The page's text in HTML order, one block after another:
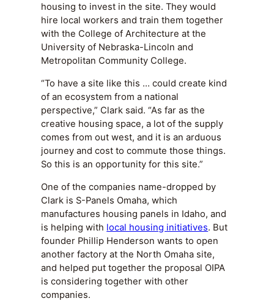
housing to invest in the site. They would
hire local workers and train them together
with the College of Architecture at the
University of Nebraska-Lincoln and
Metropolitan Community College.
“To have a site like this … could create kind
of an ecosystem from a national
perspective,” Clark said. “As far as the
creative housing space, a lot of the supply
comes from out west, and it is an arduous
journey and cost to commute those things.
So this is an opportunity for this site.”
One of the companies name-dropped by
Clark is S-Panels Omaha, which
manufactures housing panels in Idaho, and
is helping with local housing initiatives. But
founder Phillip Henderson wants to open
another factory at the North Omaha site,
and helped put together the proposal OIPA
is considering together with other
companies.